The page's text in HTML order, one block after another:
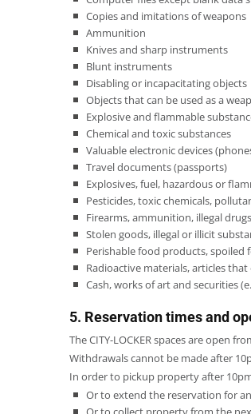
Copies and imitations of weapons
Ammunition
Knives and sharp instruments
Blunt instruments
Disabling or incapacitating objects
Objects that can be used as a
Explosive and flammable
Chemical and toxic substances
Valuable electronic devices
Travel documents (passports)
Explosives, fuel, hazardous or
Pesticides, toxic chemicals,
Firearms, ammunition, illegal
Stolen goods, illegal or illicit
Perishable food products,
Radioactive materials, articles
Cash, works of art and securities
5. Reservation times and
The CITY-LOCKER spaces are open
Withdrawals cannot be made after
In order to pickup property after
Or to extend the reservation for